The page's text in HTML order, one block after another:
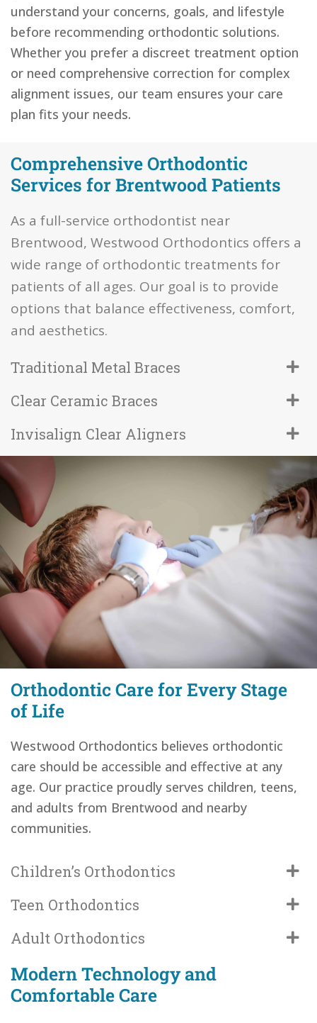
understand your concerns, goals, and lifestyle
before recommending orthodontic solutions.
Whether you prefer a discreet treatment option
or need comprehensive correction for complex
alignment issues, our team ensures your care
plan fits your needs.
Comprehensive Orthodontic
Services for Brentwood Patients
As a full-service orthodontist near
Brentwood, Westwood Orthodontics offers a
wide range of orthodontic treatments for
patients of all ages. Our goal is to provide
options that balance effectiveness, comfort,
and aesthetics.
Traditional Metal Braces
Clear Ceramic Braces
Invisalign Clear Aligners
Orthodontic Care for Every Stage
of Life
Westwood Orthodontics believes orthodontic
care should be accessible and effective at any
age. Our practice proudly serves children, teens,
and adults from Brentwood and nearby
communities.
Children’s Orthodontics
Teen Orthodontics
Adult Orthodontics
Modern Technology and
Comfortable Care